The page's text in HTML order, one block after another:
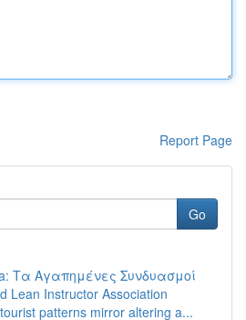
Report Page
Go
Τα Αγαπημένες Συνδυασμοί
Lean Instructor Association
patterns mirror altering a...